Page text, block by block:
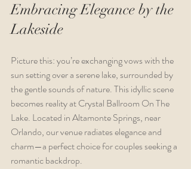
Embracing Elegance by the
Lakeside
Picture this: you’re exchanging vows with the
sun setting over a serene lake, surrounded by
the gentle sounds of nature. This idyllic scene
becomes reality at Crystal Ballroom On The
Lake. Located in Altamonte Springs, near
Orlando, our venue radiates elegance and
charm—a perfect choice for couples seeking a
romantic backdrop.